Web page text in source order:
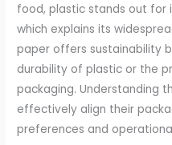
food, plastic stands out for
which explains its
paper offers sustainability
durability of plastic or the
packaging. Understanding
effectively align their
preferences and